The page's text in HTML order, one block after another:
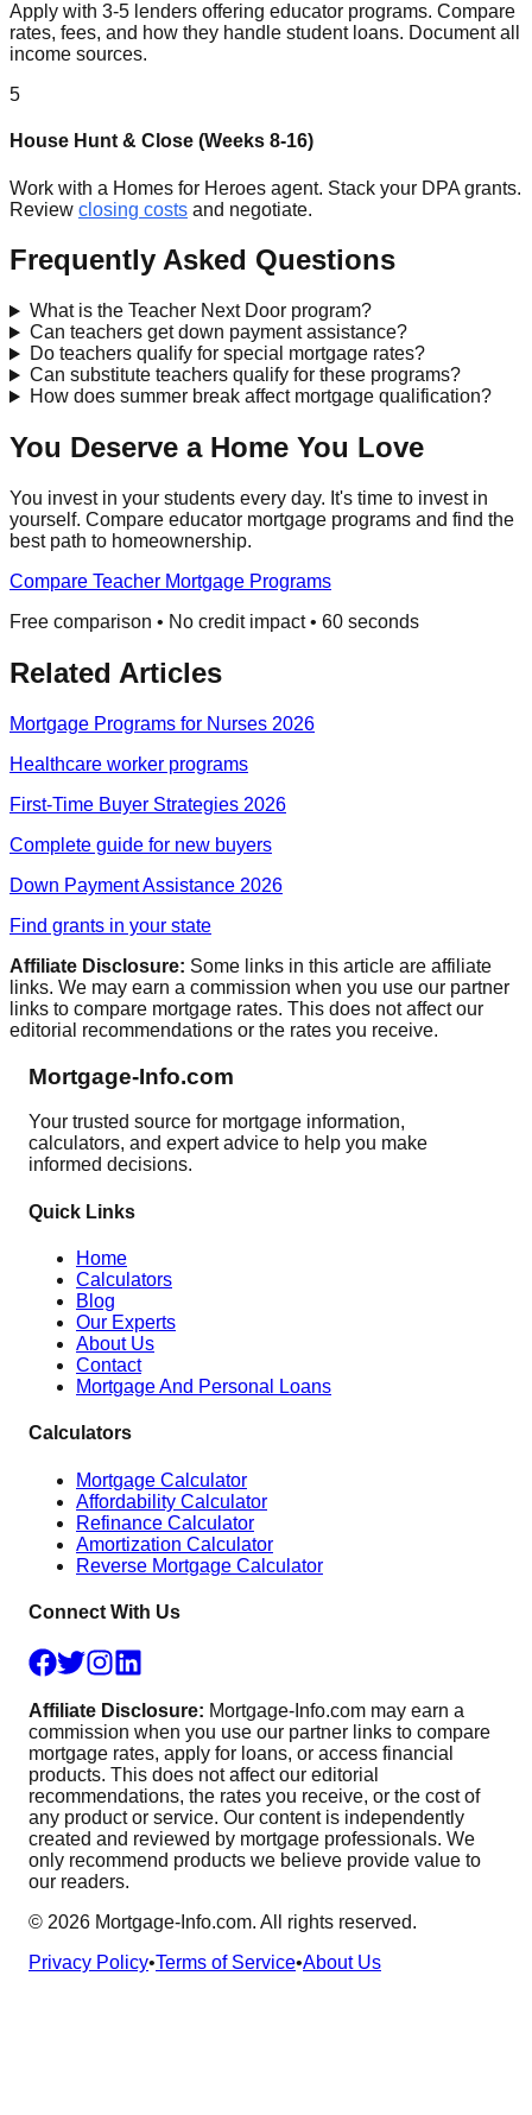
Apply with 3-5 lenders offering educator programs. Compare
rates, fees, and how they handle student loans. Document all
income sources.
5
House Hunt & Close (Weeks 8-16)
Work with a Homes for Heroes agent. Stack your DPA grants.
Review closing costs and negotiate.
Frequently Asked Questions
What is the Teacher Next Door program?
Can teachers get down payment assistance?
Do teachers qualify for special mortgage rates?
Can substitute teachers qualify for these programs?
How does summer break affect mortgage qualification?
You Deserve a Home You Love
You invest in your students every day. It's time to invest in
yourself. Compare educator mortgage programs and find the
best path to homeownership.
Compare Teacher Mortgage Programs
Free comparison • No credit impact • 60 seconds
Related Articles
Mortgage Programs for Nurses 2026
Healthcare worker programs
First-Time Buyer Strategies 2026
Complete guide for new buyers
Down Payment Assistance 2026
Find grants in your state
Affiliate Disclosure: Some links in this article are affiliate
links. We may earn a commission when you use our partner
links to compare mortgage rates. This does not affect our
editorial recommendations or the rates you receive.
Mortgage-Info.com
Your trusted source for mortgage information,
calculators, and expert advice to help you make
informed decisions.
Quick Links
Home
Calculators
Blog
Our Experts
About Us
Contact
Mortgage And Personal Loans
Calculators
Mortgage Calculator
Affordability Calculator
Refinance Calculator
Amortization Calculator
Reverse Mortgage Calculator
Connect With Us
Affiliate Disclosure: Mortgage-Info.com may earn a
commission when you use our partner links to compare
mortgage rates, apply for loans, or access financial
products. This does not affect our editorial
recommendations, the rates you receive, or the cost of
any product or service. Our content is independently
created and reviewed by mortgage professionals. We
only recommend products we believe provide value to
our readers.
© 2026 Mortgage-Info.com. All rights reserved.
Privacy Policy•Terms of Service•About Us